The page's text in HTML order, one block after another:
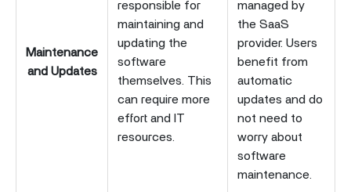
Maintenance
and Updates
responsible for
maintaining and
updating the
software
themselves. This
can require more
effort and IT
resources.
managed by
the SaaS
provider. Users
benefit from
automatic
updates and do
not need to
worry about
software
maintenance.